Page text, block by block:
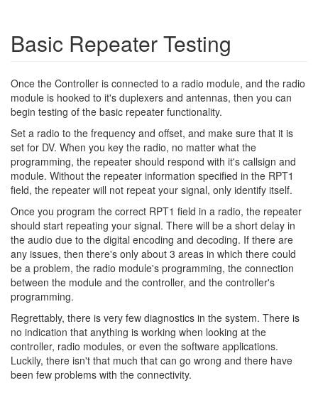
Basic Repeater Testing
Once the Controller is connected to a radio module, and the radio
module is hooked to it's duplexers and antennas, then you can
begin testing of the basic repeater functionality.
Set a radio to the frequency and offset, and make sure that it is
set for DV. When you key the radio, no matter what the
programming, the repeater should respond with it's callsign and
module. Without the repeater information specified in the RPT1
field, the repeater will not repeat your signal, only identify itself.
Once you program the correct RPT1 field in a radio, the repeater
should start repeating your signal. There will be a short delay in
the audio due to the digital encoding and decoding. If there are
any issues, then there's only about 3 areas in which there could
be a problem, the radio module's programming, the connection
between the module and the controller, and the controller's
programming.
Regrettably, there is very few diagnostics in the system. There is
no indication that anything is working when looking at the
controller, radio modules, or even the software applications.
Luckily, there isn't that much that can go wrong and there have
been few problems with the connectivity.